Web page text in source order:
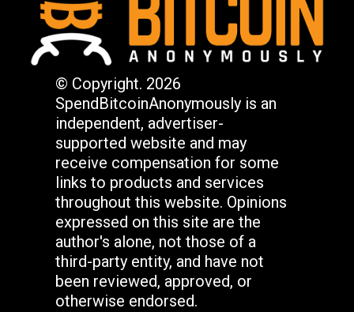
© Copyright. 2026
SpendBitcoinAnonymously is an
independent, advertiser-
supported website and may
receive compensation for some
links to products and services
throughout this website. Opinions
expressed on this site are the
author's alone, not those of a
third-party entity, and have not
been reviewed, approved, or
otherwise endorsed.